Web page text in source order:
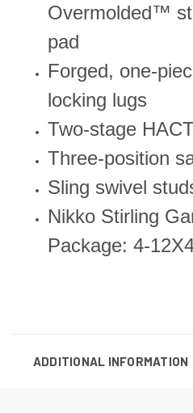
Overmolded™
pad
Forged, one-
locking lugs
Two-stage
Three-position
Sling swivel
Nikko Stirling
Package: 4-
ADDITIONAL INFORMATION